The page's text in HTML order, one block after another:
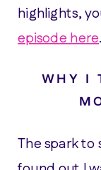
highlights,
episode here.
WHY I
The spark to